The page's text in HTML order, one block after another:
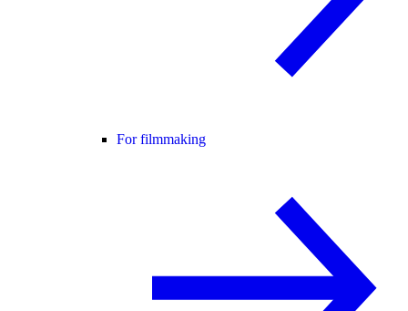
For filmmaking